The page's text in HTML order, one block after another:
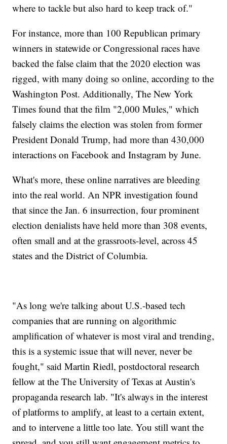
where to tackle but also hard to keep track of."
For instance, more than 100 Republican primary
winners in statewide or Congressional races have
backed the false claim that the 2020 election was
rigged, with many doing so online, according to the
Washington Post. Additionally, The New York
Times found that the film "2,000 Mules," which
falsely claims the election was stolen from former
President Donald Trump, had more than 430,000
interactions on Facebook and Instagram by June.
What's more, these online narratives are bleeding
into the real world. An NPR investigation found
that since the Jan. 6 insurrection, four prominent
election denialists have held more than 308 events,
often small and at the grassroots-level, across 45
states and the District of Columbia.
"As long we're talking about U.S.-based tech
companies that are running on algorithmic
amplification of whatever is most viral and trending,
this is a systemic issue that will never, never be
fought," said Martin Riedl, postdoctoral research
fellow at the The University of Texas at Austin's
propaganda research lab. "It's always in the interest
of platforms to amplify, at least to a certain extent,
and to intervene a little too late. You still want the